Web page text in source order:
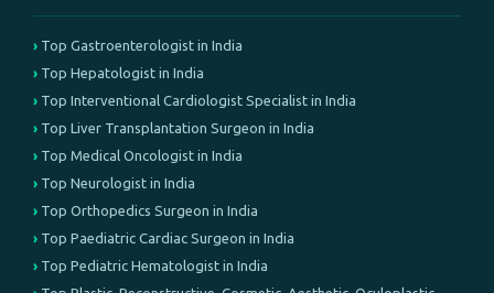
Top Gastroenterologist in India
Top Hepatologist in India
Top Interventional Cardiologist Specialist in India
Top Liver Transplantation Surgeon in India
Top Medical Oncologist in India
Top Neurologist in India
Top Orthopedics Surgeon in India
Top Paediatric Cardiac Surgeon in India
Top Pediatric Hematologist in India